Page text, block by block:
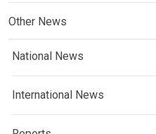
Other News
National News
International News